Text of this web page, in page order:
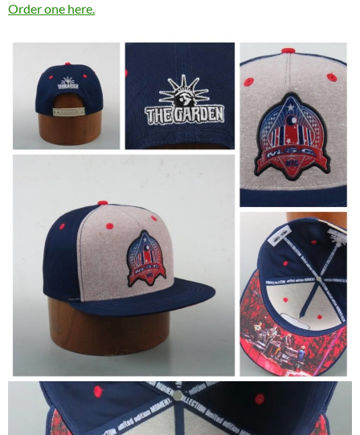
Order one here.